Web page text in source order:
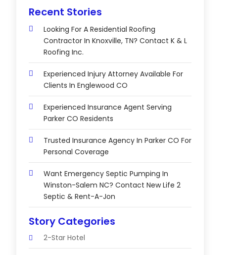
Recent Stories
Looking For A Residential Roofing
Contractor In Knoxville, TN? Contact K & L
Roofing Inc.
Experienced Injury Attorney Available For
Clients In Englewood CO
Experienced Insurance Agent Serving
Parker CO Residents
Trusted Insurance Agency In Parker CO For
Personal Coverage
Want Emergency Septic Pumping In
Winston-Salem NC? Contact New Life 2
Septic & Rent-A-Jon
Story Categories
2-Star Hotel